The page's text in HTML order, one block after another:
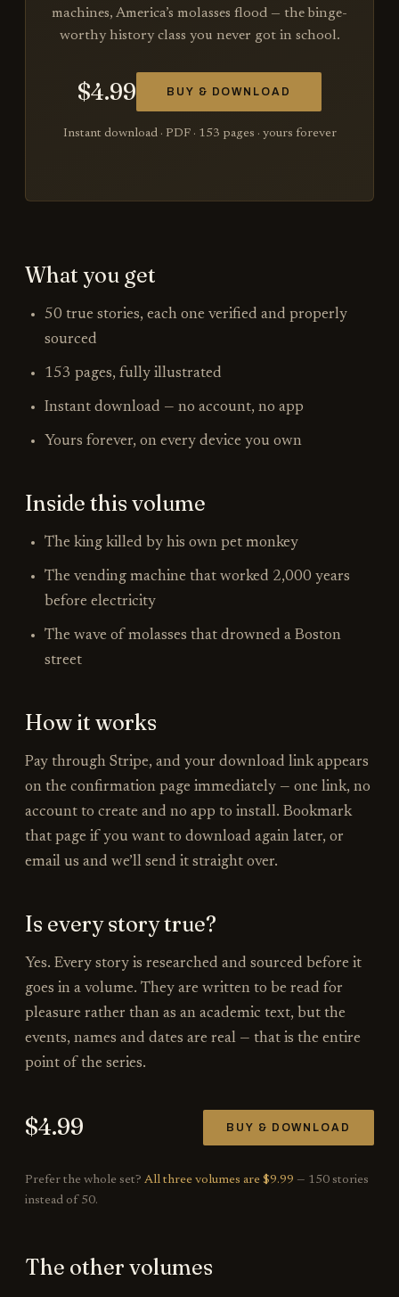
machines, America’s molasses flood — the binge-
worthy history class you never got in school.
$4.99 BUY & DOWNLOAD
Instant download · PDF · 153 pages · yours forever
What you get
50 true stories, each one verified and properly
sourced
153 pages, fully illustrated
Instant download — no account, no app
Yours forever, on every device you own
Inside this volume
The king killed by his own pet monkey
The vending machine that worked 2,000 years
before electricity
The wave of molasses that drowned a Boston
street
How it works
Pay through Stripe, and your download link appears
on the confirmation page immediately — one link, no
account to create and no app to install. Bookmark
that page if you want to download again later, or
email us and we’ll send it straight over.
Is every story true?
Yes. Every story is researched and sourced before it
goes in a volume. They are written to be read for
pleasure rather than as an academic text, but the
events, names and dates are real — that is the entire
point of the series.
$4.99 BUY & DOWNLOAD
Prefer the whole set? All three volumes are $9.99 — 150 stories
instead of 50.
The other volumes